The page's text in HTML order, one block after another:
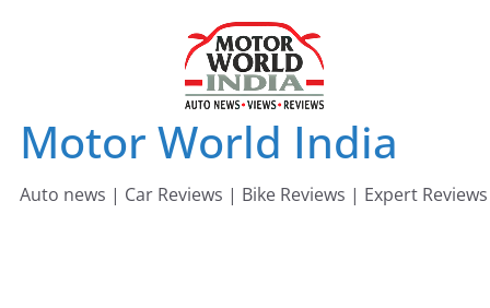
Motor World India
Auto news | Car Reviews | Bike Reviews | Expert Reviews